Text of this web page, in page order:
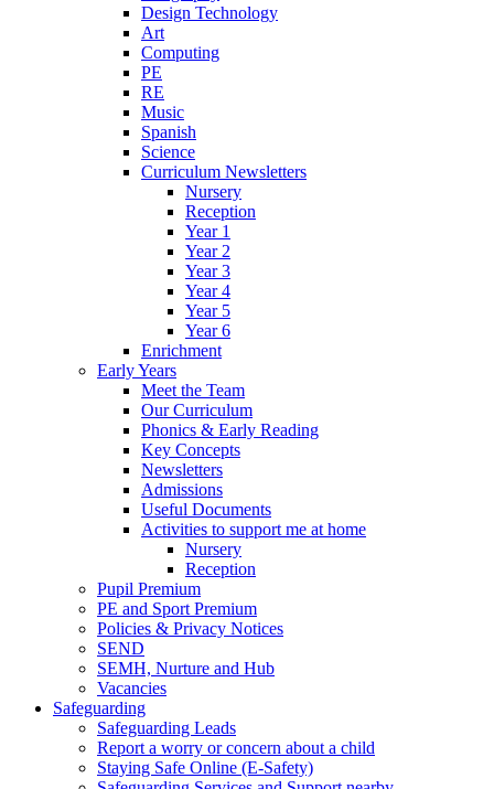
Design Technology
Art
Computing
PE
RE
Music
Spanish
Science
Curriculum Newsletters
Nursery
Reception
Year 1
Year 2
Year 3
Year 4
Year 5
Year 6
Enrichment
Early Years
Meet the Team
Our Curriculum
Phonics & Early Reading
Key Concepts
Newsletters
Admissions
Useful Documents
Activities to support me at home
Nursery
Reception
Pupil Premium
PE and Sport Premium
Policies & Privacy Notices
SEND
SEMH, Nurture and Hub
Vacancies
Safeguarding
Safeguarding Leads
Report a worry or concern about a child
Staying Safe Online (E-Safety)